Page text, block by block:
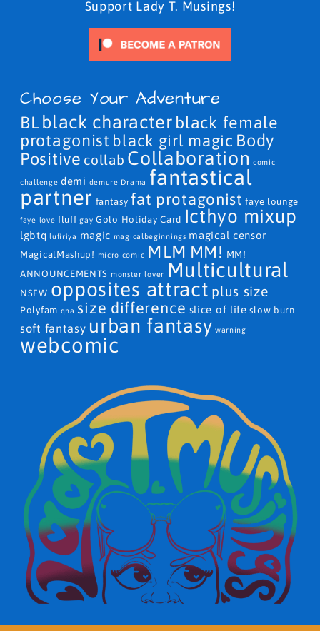
Support Lady T. Musings!
Choose Your Adventure
BL black character black female
protagonist black girl magic Body
Positive collab Collaboration comic
challenge demi demure Drama fantastical
partner fantasy fat protagonist faye lounge
faye love fluff gay Golo Holiday Card Icthyo mixup
lgbtq lufiriya magic magicalbeginnings magical censor
MagicalMashup! micro comic MLM MM! MM!
ANNOUNCEMENTS monster lover Multicultural
NSFW opposites attract plus size
Polyfam qna size difference slice of life slow burn
soft fantasy urban fantasy warning
webcomic